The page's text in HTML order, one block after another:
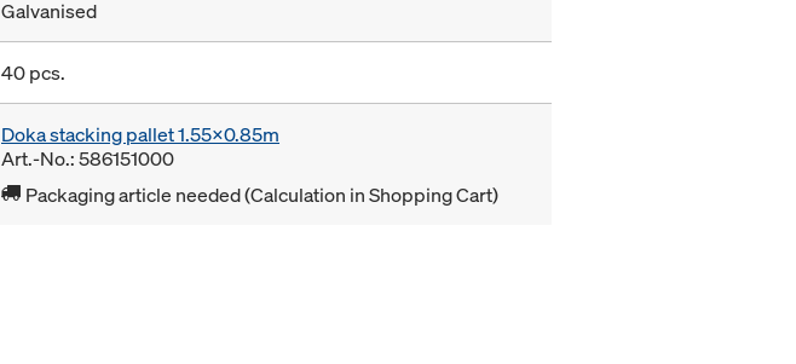
Galvanised
40 pcs.
Doka stacking pallet 1.55x0.85m
Art.-No.: 586151000
Packaging article needed (Calculation in Shopping Cart)